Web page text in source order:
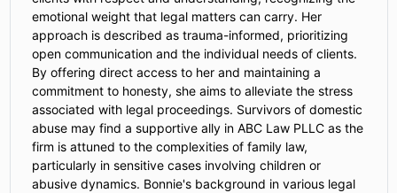
emotional weight that legal matters can carry. Her
approach is described as trauma-informed, prioritizing
open communication and the individual needs of clients.
By offering direct access to her and maintaining a
commitment to honesty, she aims to alleviate the stress
associated with legal proceedings. Survivors of domestic
abuse may find a supportive ally in ABC Law PLLC as the
firm is attuned to the complexities of family law,
particularly in sensitive cases involving children or
abusive dynamics. Bonnie's background in various legal